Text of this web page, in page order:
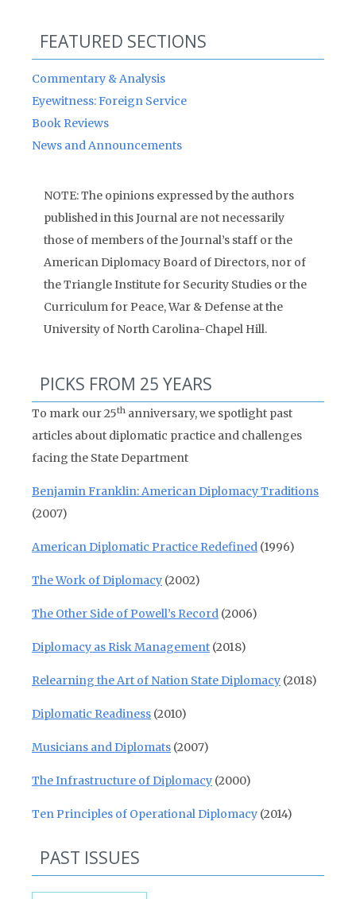
FEATURED SECTIONS
Commentary & Analysis
Eyewitness: Foreign Service
Book Reviews
News and Announcements
NOTE: The opinions expressed by the authors
published in this Journal are not necessarily
those of members of the Journal’s staff or the
American Diplomacy Board of Directors, nor of
the Triangle Institute for Security Studies or the
Curriculum for Peace, War & Defense at the
University of North Carolina-Chapel Hill.
PICKS FROM 25 YEARS
To mark our 25th anniversary, we spotlight past
articles about diplomatic practice and challenges
facing the State Department
Benjamin Franklin: American Diplomacy Traditions
(2007)
American Diplomatic Practice Redefined (1996)
The Work of Diplomacy (2002)
The Other Side of Powell’s Record (2006)
Diplomacy as Risk Management (2018)
Relearning the Art of Nation State Diplomacy (2018)
Diplomatic Readiness (2010)
Musicians and Diplomats (2007)
The Infrastructure of Diplomacy (2000)
Ten Principles of Operational Diplomacy (2014)
PAST ISSUES